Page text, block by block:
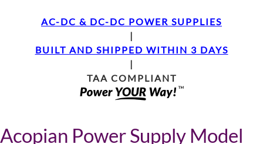
AC-DC & DC-DC POWER SUPPLIES
|
BUILT AND SHIPPED WITHIN 3 DAYS
|
TAA COMPLIANT
Acopian Power Supply Model